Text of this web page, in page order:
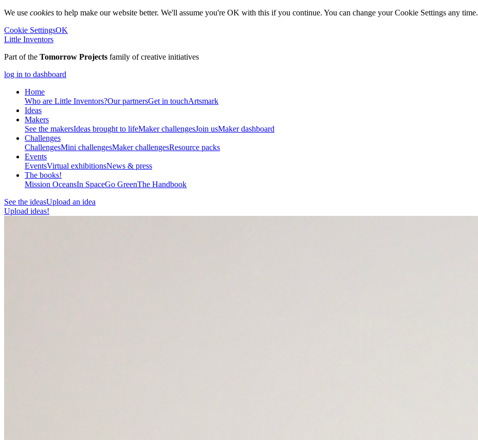
We use cookies to help make our website better. We'll assume you're OK with this if you continue. You can change your Cookie Settings any time.
Cookie SettingsOK
Little Inventors
Part of the Tomorrow Projects family of creative initiatives
log in to dashboard
Home
Who are Little Inventors?Our partnersGet in touchArtsmark
Ideas
Makers
See the makersIdeas brought to lifeMaker challengesJoin usMaker dashboard
Challenges
ChallengesMini challengesMaker challengesResource packs
Events
EventsVirtual exhibitionsNews & press
The books!
Mission OceansIn SpaceGo GreenThe Handbook
See the ideasUpload an idea
Upload ideas!